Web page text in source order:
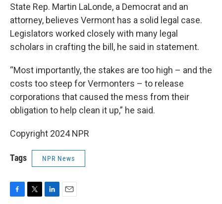
State Rep. Martin LaLonde, a Democrat and an
attorney, believes Vermont has a solid legal case.
Legislators worked closely with many legal
scholars in crafting the bill, he said in statement.
“Most importantly, the stakes are too high – and the
costs too steep for Vermonters – to release
corporations that caused the mess from their
obligation to help clean it up,” he said.
Copyright 2024 NPR
Tags NPR News